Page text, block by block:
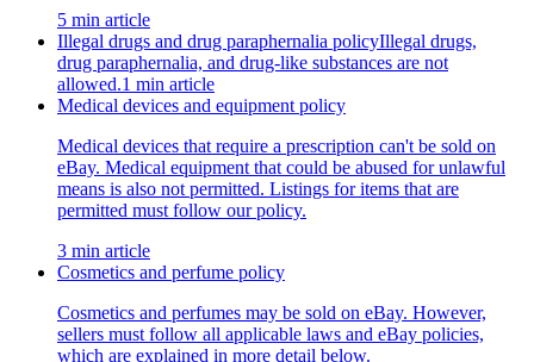
5 min article
Illegal drugs and drug paraphernalia policyIllegal drugs,
drug paraphernalia, and drug-like substances are not
allowed.1 min article
Medical devices and equipment policy
Medical devices that require a prescription can't be sold on
eBay. Medical equipment that could be abused for unlawful
means is also not permitted. Listings for items that are
permitted must follow our policy.
3 min article
Cosmetics and perfume policy
Cosmetics and perfumes may be sold on eBay. However,
sellers must follow all applicable laws and eBay policies,
which are explained in more detail below.